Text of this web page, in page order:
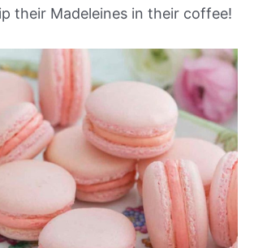
their Madeleines in their coffee!